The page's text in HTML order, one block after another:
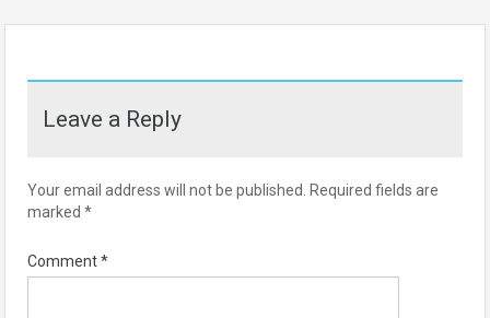
Leave a Reply
Your email address will not be published. Required fields are
marked *
Comment*